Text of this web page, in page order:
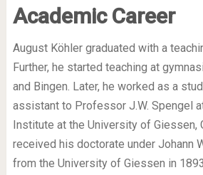
Academic Career
August Köhler graduated with a
Further, he started teaching at
and Bingen. Later, he worked as a
assistant to Professor J.W. Spengel
Institute at the University of Giessen,
received his doctorate under Johann
from the University of Giessen in